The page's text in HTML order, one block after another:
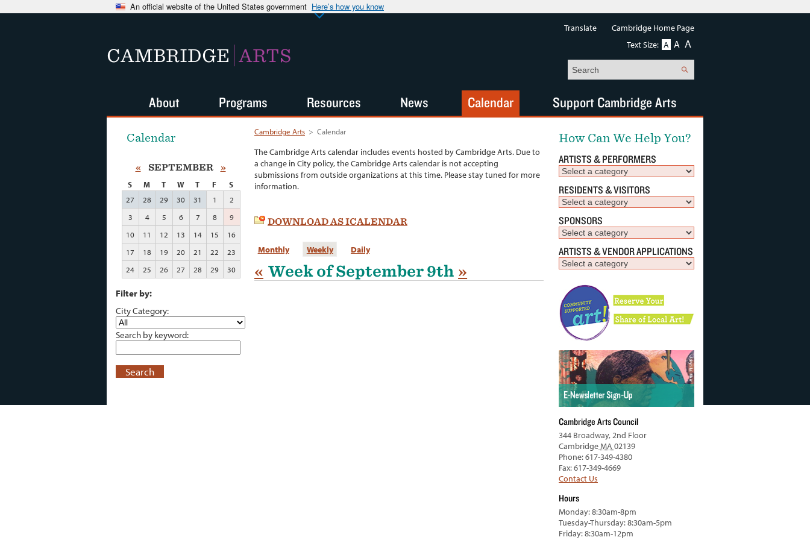
An official website of the United States government Here’s how you know
CAMBRIDGE ARTS
Cambridge Arts > Calendar
The Cambridge Arts calendar includes events hosted by Cambridge Arts. Due to
a change in City policy, the Cambridge Arts calendar is not accepting
submissions from outside organizations at this time. Please stay tuned for more
information.
DOWNLOAD AS ICALENDAR
Monthly Weekly Daily
« Week of September 9th »
Calendar
« SEPTEMBER »
S M T W T F
S
27
28 29 30 31 1
2
3
4 5 6 7 8
9
10
11 12 13 14 15
16
17
18 19 20 21 22
23
24
25 26 27 28 29 30
Filter by:
City Category:
Search by keyword:
Search
How Can We Help You?
ARTISTS & PERFORMERS
RESIDENTS & VISITORS
SPONSORS
ARTISTS & VENDOR APPLICATIONS
Cambridge Arts Council
344 Broadway, 2nd Floor
CambridgeMA 02139
Phone: 617-349-4380
Fax: 617-349-4669
Contact Us
Hours
Monday: 8:30am-8pm
Tuesday-Thursday: 8:30am-5pm
Friday: 8:30am-12pm
About Programs Resources News Calendar Support Cambridge Arts
Translate
Cambridge Home Page
Text Size: A A A
Search